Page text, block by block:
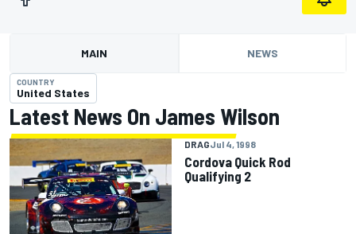
MAIN NEWS
COUNTRY
United States
Latest News On James Wilson
DRAGJul 4, 1998
Cordova Quick Rod
Qualifying 2